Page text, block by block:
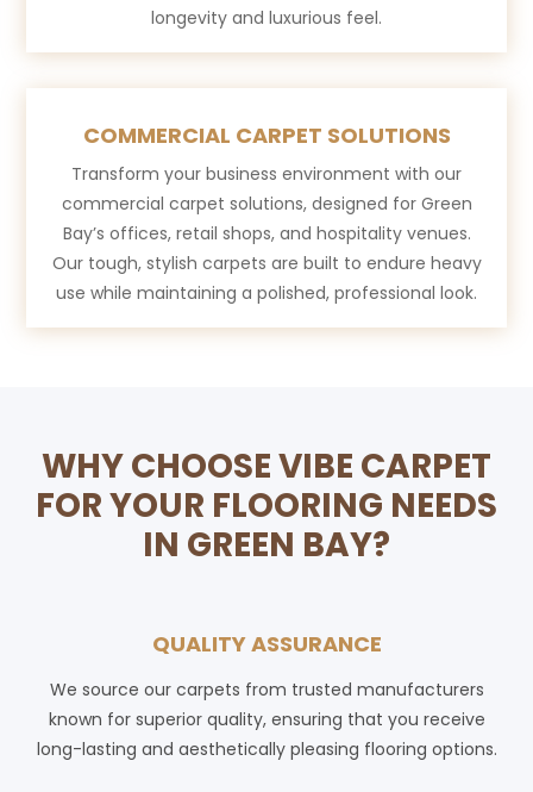
longevity and luxurious feel.
COMMERCIAL CARPET SOLUTIONS
Transform your business environment with our
commercial carpet solutions, designed for Green
Bay’s offices, retail shops, and hospitality venues.
Our tough, stylish carpets are built to endure heavy
use while maintaining a polished, professional look.
WHY CHOOSE VIBE CARPET
FOR YOUR FLOORING NEEDS
IN GREEN BAY?
QUALITY ASSURANCE
We source our carpets from trusted manufacturers
known for superior quality, ensuring that you receive
long-lasting and aesthetically pleasing flooring options.